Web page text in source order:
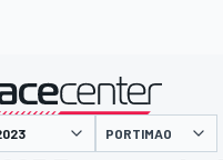
presented by
PORTIMAO